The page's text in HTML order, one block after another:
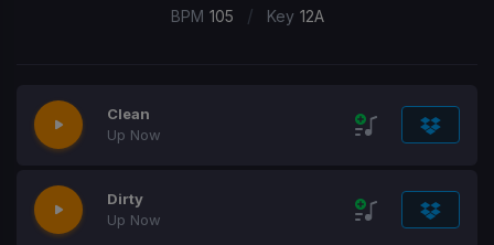
BPM 105 / Key 12A
Clean
Up Now
Dirty
Up Now